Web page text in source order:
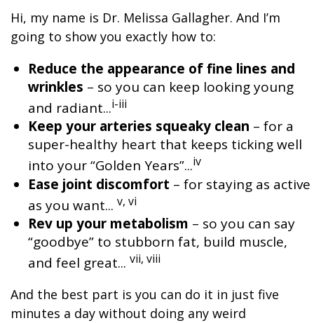
Hi, my name is Dr. Melissa Gallagher. And I’m
going to show you exactly how to:
Reduce the appearance of fine lines and
wrinkles – so you can keep looking young
and radiant...i-iii
Keep your arteries squeaky clean – for a
super-healthy heart that keeps ticking well
into your “Golden Years”...iv
Ease joint discomfort – for staying as active
as you want... v, vi
Rev up your metabolism – so you can say
“goodbye” to stubborn fat, build muscle,
and feel great... vii, viii
And the best part is you can do it in just five
minutes a day without doing any weird